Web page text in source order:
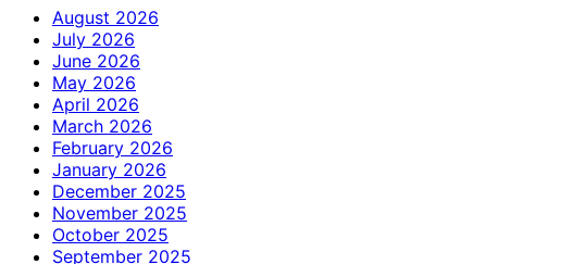
August 2026
July 2026
June 2026
May 2026
April 2026
March 2026
February 2026
January 2026
December 2025
November 2025
October 2025
September 2025